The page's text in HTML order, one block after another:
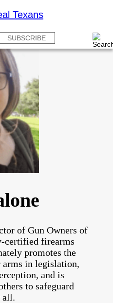
SUBSCRIBE
of Gun Owners of
certified firearms
promotes the
arms in legislation,
and is
to safeguard
all.